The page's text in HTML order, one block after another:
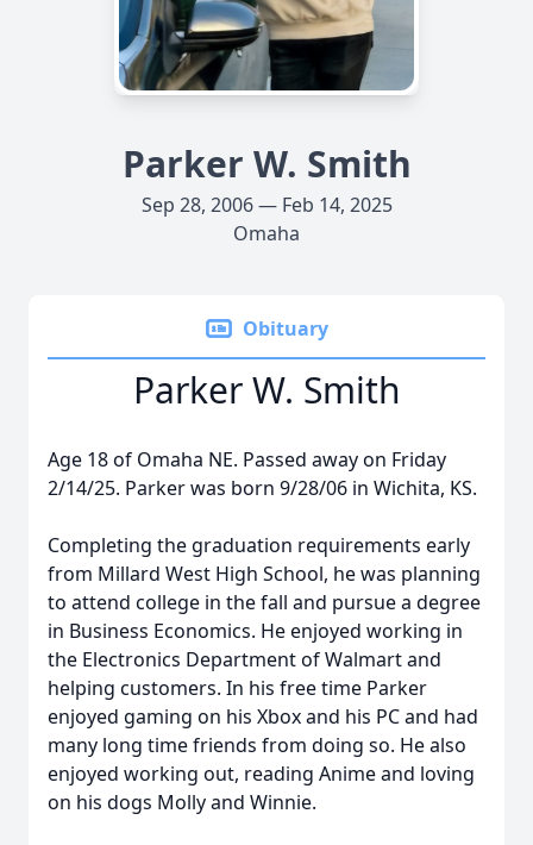
Parker W. Smith
Sep 28, 2006 — Feb 14, 2025
Omaha
Obituary
Parker W. Smith
Age 18 of Omaha NE. Passed away on Friday
2/14/25. Parker was born 9/28/06 in Wichita, KS.
Completing the graduation requirements early
from Millard West High School, he was planning
to attend college in the fall and pursue a degree
in Business Economics. He enjoyed working in
the Electronics Department of Walmart and
helping customers. In his free time Parker
enjoyed gaming on his Xbox and his PC and had
many long time friends from doing so. He also
enjoyed working out, reading Anime and loving
on his dogs Molly and Winnie.